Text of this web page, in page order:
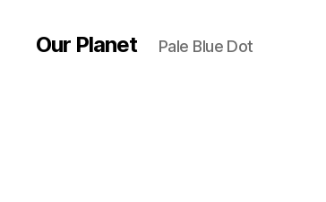
Our Planet Pale Blue Dot